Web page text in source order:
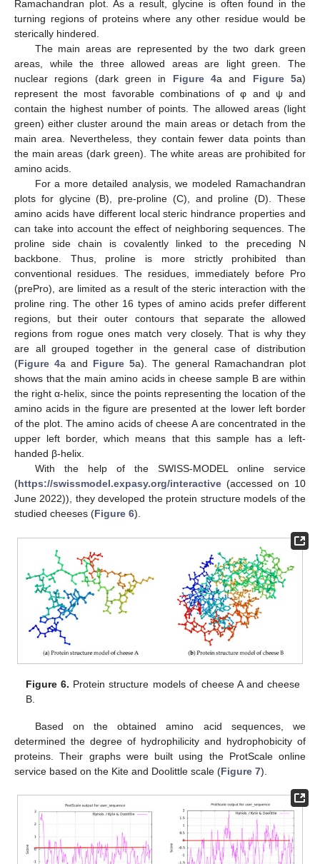
Ramachandran plot. As a result, glycine is often found in the
turning regions of proteins where any other residue would be
sterically hindered.
The main areas are represented by the two dark green
areas, while the three allowed areas are light green. The
nuclear regions (dark green in Figure 4a and Figure 5a)
represent the most favorable combinations of φ and ψ and
contain the highest number of points. The allowed areas (light
green) either cluster around the main areas or detach from the
main area. Nevertheless, they contain fewer data points than
the main areas (dark green). The white areas are prohibited for
amino acids.
For a more detailed analysis, we modeled Ramachandran
plots for glycine (B), pre-proline (C), and proline (D). These
amino acids have different local steric hindrance properties and
can take into account the effect of neighboring sequences. The
proline side chain is covalently linked to the preceding N
backbone. Thus, proline is more strictly prohibited than
conventional residues. The residues, immediately before Pro
(prePro), are limited as a result of the steric interaction with the
proline ring. The other 16 types of amino acids prefer different
regions, but their outer contours that separate the allowed
regions from rogue ones match very closely. That is why they
are all grouped together in the general case of distribution
(Figure 4a and Figure 5a). The general Ramachandran plot
shows that the main amino acids in cheese sample B are within
the right α-helix, since the points representing the location of the
amino acids in the figure are presented at the lower left border
of the plot. The amino acids of cheese A are concentrated in the
upper left border, which means that this sample has a left-
handed β-helix.
With the help of the SWISS-MODEL online service
(https://swissmodel.expasy.org/interactive (accessed on 10
June 2022)), they developed the protein structure models of the
studied cheeses (Figure 6).
Figure 6. Protein structure models of cheese A and cheese
B.
Based on the obtained amino acid sequences, we
determined the degree of hydrophilicity and hydrophobicity of
proteins. Their graphs were built using the ProtScale online
service based on the Kite and Doolittle scale (Figure 7).